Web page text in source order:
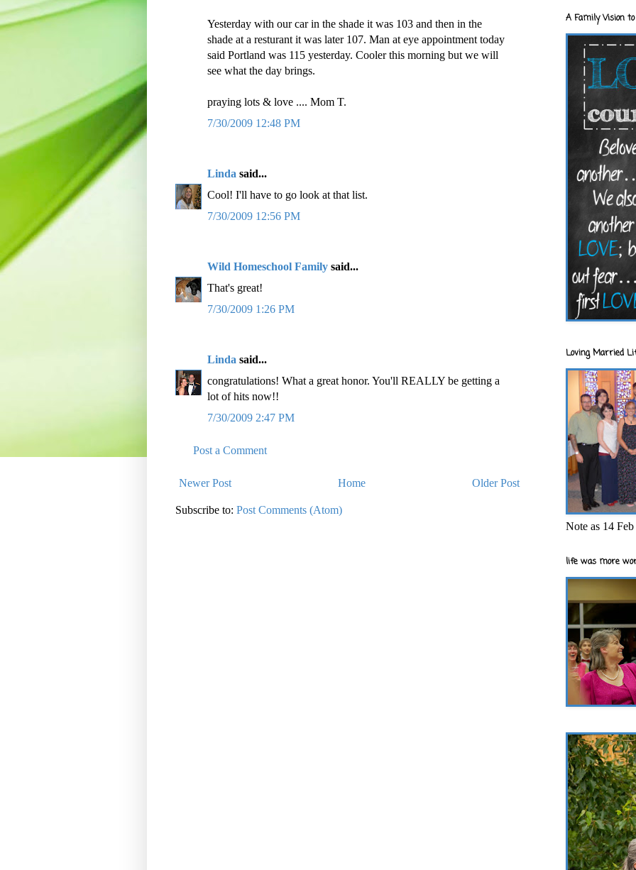
Yesterday with our car in the shade it was 103 and then in the
shade at a resturant it was later 107. Man at eye appointment today
said Portland was 115 yesterday. Cooler this morning but we will
see what the day brings.
praying lots & love .... Mom T.
7/30/2009 12:48 PM
Linda said...
Cool! I'll have to go look at that list.
7/30/2009 12:56 PM
Wild Homeschool Family said...
That's great!
7/30/2009 1:26 PM
Linda said...
congratulations! What a great honor. You'll REALLY be getting a
lot of hits now!!
7/30/2009 2:47 PM
Post a Comment
Newer Post Older Post
Home
Subscribe to: Post Comments (Atom)
A Family Vision
Loving Married
Note as 14
life was more